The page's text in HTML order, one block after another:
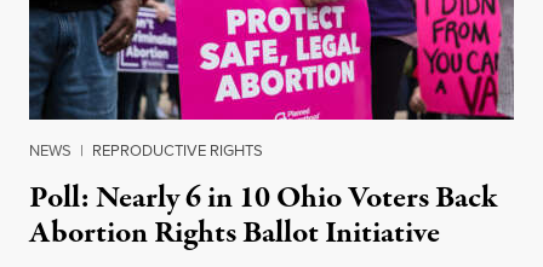
NEWS | REPRODUCTIVE RIGHTS
Poll: Nearly 6 in 10 Ohio Voters Back
Abortion Rights Ballot Initiative